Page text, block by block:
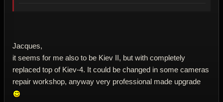
Jacques,
it seems for me also to be Kiev II, but with completely
replaced top of Kiev-4. It could be changed in some cameras
repair workshop, anyway very professional made upgrade